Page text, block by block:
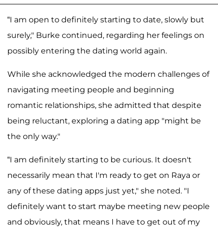
“I am open to definitely starting to date, slowly but
surely," Burke continued, regarding her feelings on
possibly entering the dating world again.
While she acknowledged the modern challenges of
navigating meeting people and beginning
romantic relationships, she admitted that despite
being reluctant, exploring a dating app "might be
the only way."
“I am definitely starting to be curious. It doesn't
necessarily mean that I'm ready to get on Raya or
any of these dating apps just yet," she noted. "I
definitely want to start maybe meeting new people
and obviously, that means I have to get out of my